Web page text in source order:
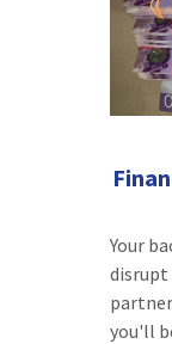
Your
disrupt
you'll